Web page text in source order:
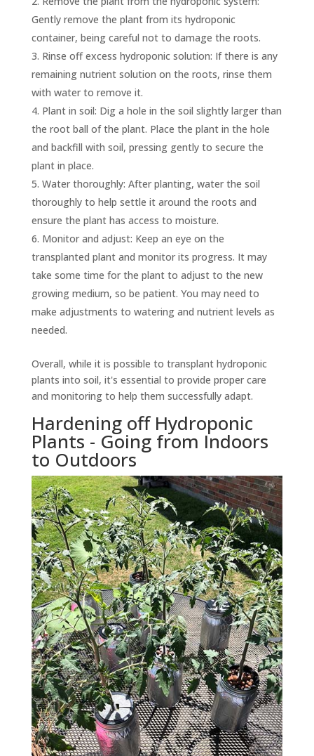
Gently remove the plant from its hydroponic
container, being careful not to damage the roots.
Rinse off excess hydroponic solution: If there is any
remaining nutrient solution on the roots, rinse them
with water to remove it.
Plant in soil: Dig a hole in the soil slightly larger than
the root ball of the plant. Place the plant in the hole
and backfill with soil, pressing gently to secure the
plant in place.
Water thoroughly: After planting, water the soil
thoroughly to help settle it around the roots and
ensure the plant has access to moisture.
Monitor and adjust: Keep an eye on the
transplanted plant and monitor its progress. It may
take some time for the plant to adjust to the new
growing medium, so be patient. You may need to
make adjustments to watering and nutrient levels as
needed.
Overall, while it is possible to transplant hydroponic
plants into soil, it's essential to provide proper care
and monitoring to help them successfully adapt.
Hardening off Hydroponic
Plants - Going from Indoors
to Outdoors